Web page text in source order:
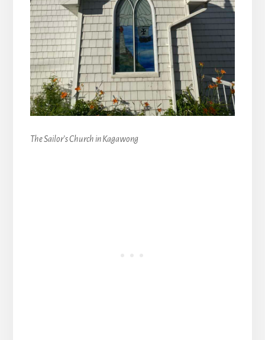
The Sailor’s Church in Kagawong